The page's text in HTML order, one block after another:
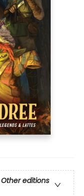
Other editions